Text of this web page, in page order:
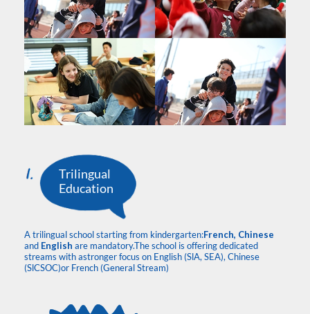
Trilingual
Education
A trilingual school starting from kindergarten:French, Chinese
and English are mandatory.The school is offering dedicated
streams with astronger focus on English (SlA, SEA), Chinese
(SlCSOC)or French (General Stream)